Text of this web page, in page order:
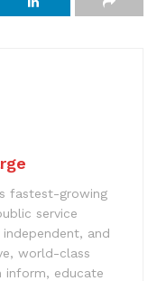
fastest-growing
service
and
world-class
inform, educate